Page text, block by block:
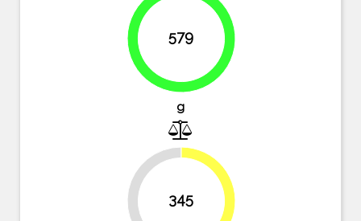
579
94.9%
g
345
56.6%